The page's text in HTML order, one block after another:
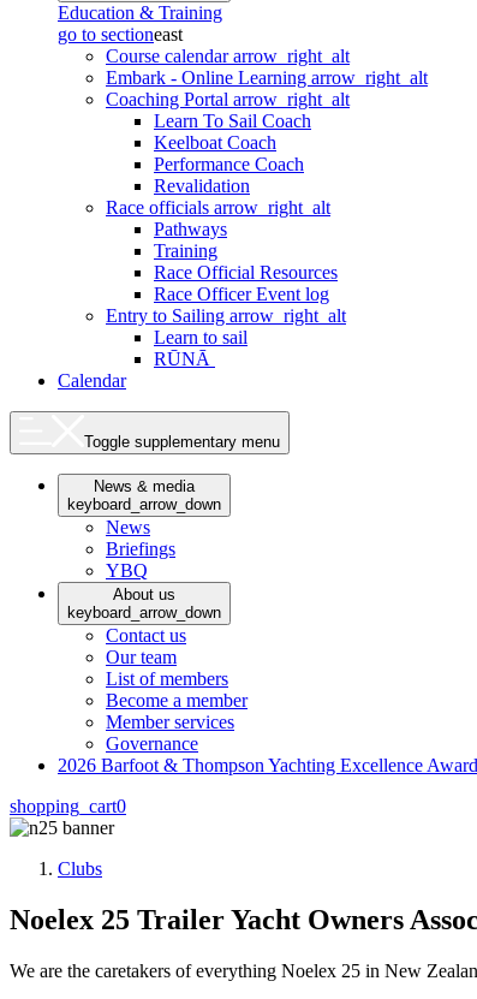
Education & Training
go to sectioneast
Course calendararrow_right_alt
Embark - Online Learning arrow_right_alt
Coaching Portal arrow_right_alt
Learn To Sail Coach
Keelboat Coach
Performance Coach
Revalidation
Race officials arrow_right_alt
Pathways
Training
Race Official Resources
Race Officer Event log
Entry to Sailing arrow_right_alt
Learn to sail
RŪNĀ
Calendar
Toggle supplementary menu
News & media
keyboard_arrow_down
News
Briefings
YBQ
About us
keyboard_arrow_down
Contact us
Our team
List of members
Become a member
Member services
Governance
2026 Barfoot & Thompson Yachting Excellence
shopping_cart0
Clubs
Noelex 25 Trailer Yacht Owners
We are the caretakers of everything Noelex 25 in New